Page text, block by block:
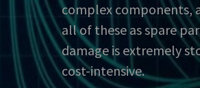
complex components,
all of these as spare
damage is extremely
cost-intensive.